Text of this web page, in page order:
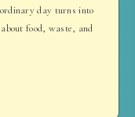
day turns into
about food, waste, and